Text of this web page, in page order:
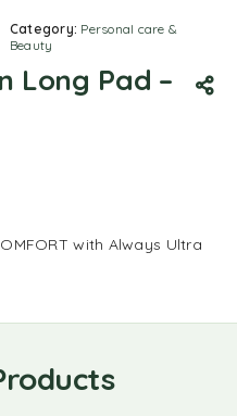
Category: Personal care &
Beauty
Long Pad –
with Always Ultra